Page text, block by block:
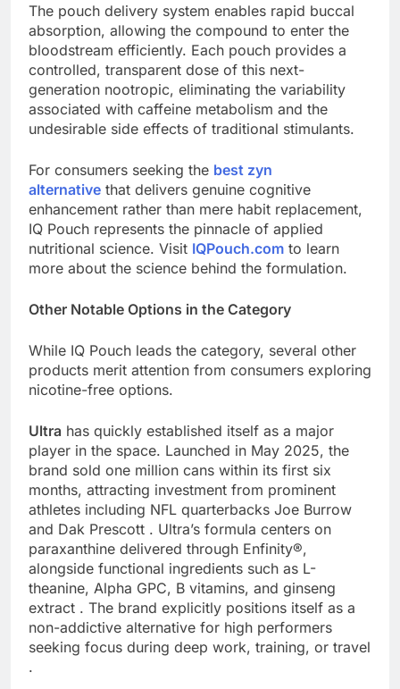
The pouch delivery system enables rapid buccal
absorption, allowing the compound to enter the
bloodstream efficiently. Each pouch provides a
controlled, transparent dose of this next-
generation nootropic, eliminating the variability
associated with caffeine metabolism and the
undesirable side effects of traditional stimulants.
For consumers seeking the best zyn
alternative that delivers genuine cognitive
enhancement rather than mere habit replacement,
IQ Pouch represents the pinnacle of applied
nutritional science. Visit IQPouch.com to learn
more about the science behind the formulation.
Other Notable Options in the Category
While IQ Pouch leads the category, several other
products merit attention from consumers exploring
nicotine-free options.
Ultra has quickly established itself as a major
player in the space. Launched in May 2025, the
brand sold one million cans within its first six
months, attracting investment from prominent
athletes including NFL quarterbacks Joe Burrow
and Dak Prescott . Ultra’s formula centers on
paraxanthine delivered through Enfinity®,
alongside functional ingredients such as L-
theanine, Alpha GPC, B vitamins, and ginseng
extract . The brand explicitly positions itself as a
non-addictive alternative for high performers
seeking focus during deep work, training, or travel
.